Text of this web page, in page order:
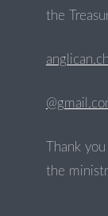
the
Thank
the